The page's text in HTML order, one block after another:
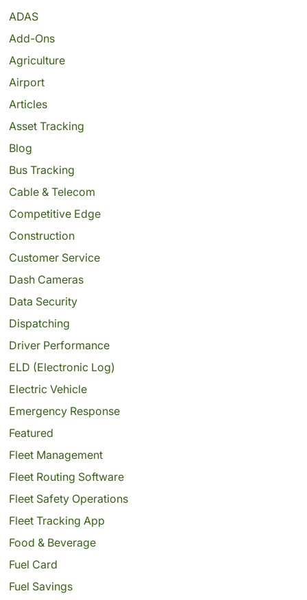
ADAS
Add-Ons
Agriculture
Airport
Articles
Asset Tracking
Blog
Bus Tracking
Cable & Telecom
Competitive Edge
Construction
Customer Service
Dash Cameras
Data Security
Dispatching
Driver Performance
ELD (Electronic Log)
Electric Vehicle
Emergency Response
Featured
Fleet Management
Fleet Routing Software
Fleet Safety Operations
Fleet Tracking App
Food & Beverage
Fuel Card
Fuel Savings